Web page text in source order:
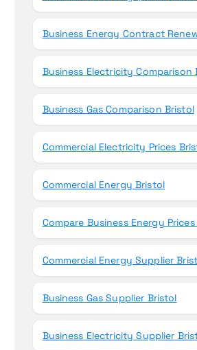
Business Energy Contract
Business Electricity Comparison
Business Gas Comparison Bristol
Commercial Electricity Prices
Commercial Energy Bristol
Compare Business Energy
Commercial Energy Supplier
Business Gas Supplier Bristol
Business Electricity Supplier